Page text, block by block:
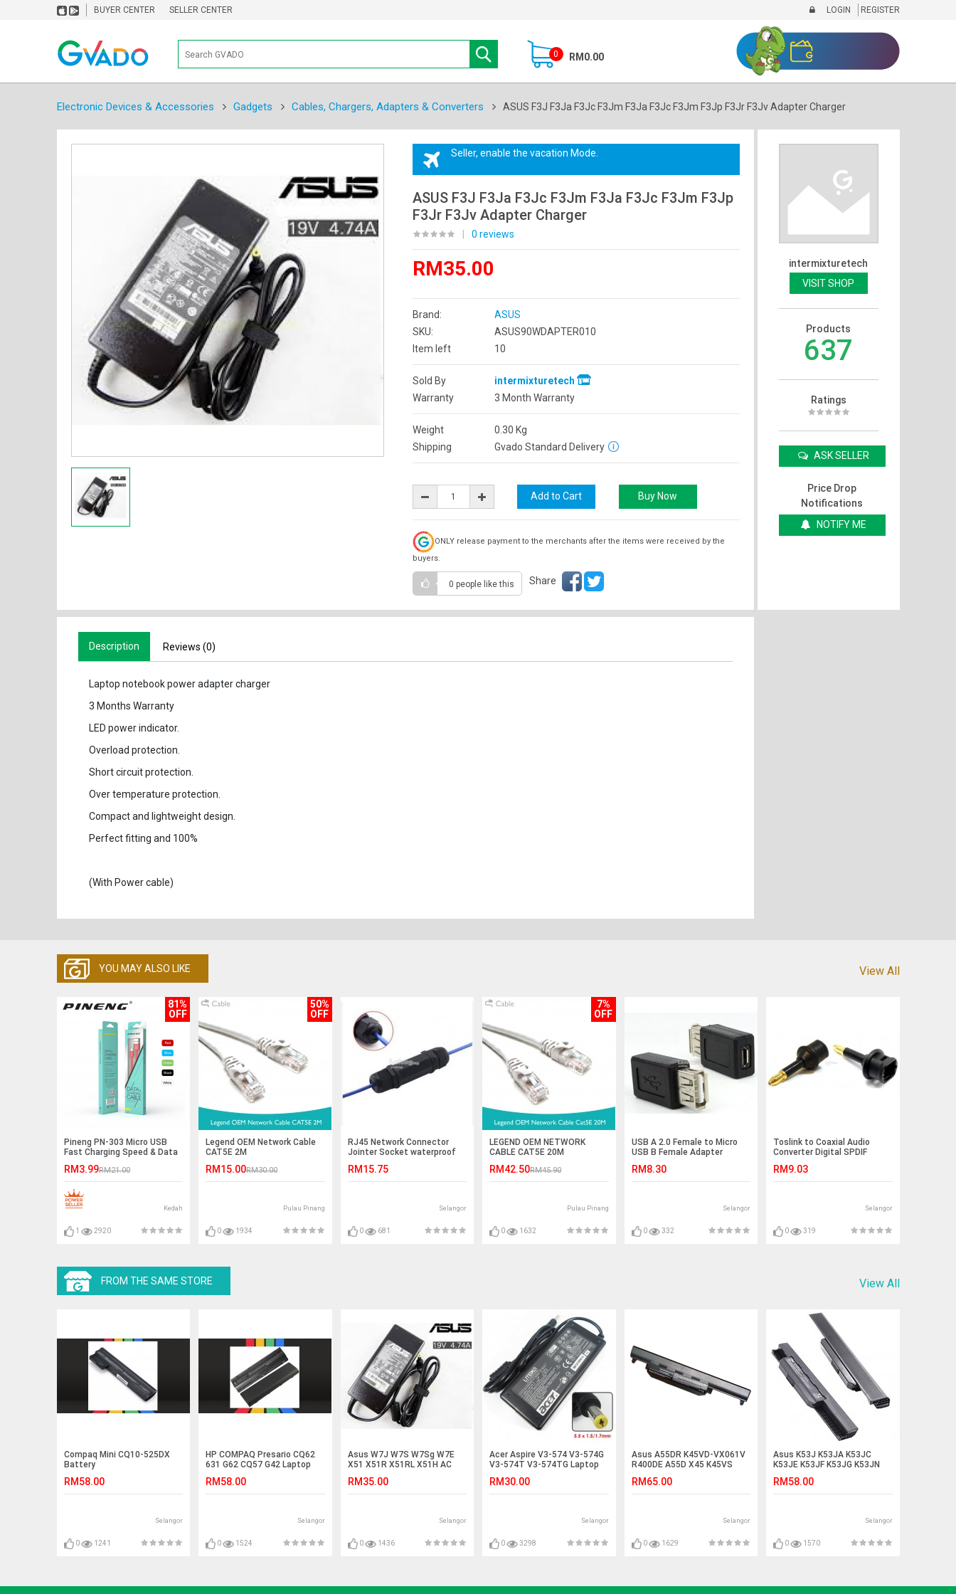
BUYER CENTER SELLER CENTER LOGIN REGISTER
0 RM0.00
Electronic Devices & Accessories Gadgets Cables, Chargers, Adapters & Converters ASUS F3J F3Ja F3Jc F3Jm F3Ja F3Jc F3Jm F3Jp F3Jr F3Jv Adapter Charger
Seller, enable the vacation Mode.
ASUS F3J F3Ja F3Jc F3Jm F3Ja F3Jc F3Jm F3Jp
F3Jr F3Jv Adapter Charger
0 reviews
RM35.00
Brand:
ASUS
SKU:
ASUS90WDAPTER010
Item left
10
Sold By
intermixturetech
Warranty
3 Month Warranty
Weight 0.30 Kg
Shipping
Gvado Standard Delivery
ONLY release payment to the merchants after the items were received by the
buyers.
0 people like this Share
intermixturetech
VISIT SHOP
Products
637
Ratings
ASK SELLER
Price Drop
Notifications
NOTIFY ME
Description Reviews (0)
Laptop notebook power adapter charger
3 Months Warranty
LED power indicator.
Overload protection.
Short circuit protection.
Over temperature protection.
Compact and lightweight design.
Perfect fitting and 100%
(With Power cable)
YOU MAY ALSO LIKE View All
81%
OFF
Pineng PN-303 Micro USB
Fast Charging Speed & Data
RM3.99RM21.00
Kedah
1 2920
50%
OFF
Legend OEM Network Cable
CAT5E 2M
RM15.00RM30.00
Pulau Pinang
0 1934
RJ45 Network Connector
Jointer Socket waterproof
RM15.75
Selangor
0 681
7%
OFF
LEGEND OEM NETWORK
CABLE CAT5E 20M
RM42.50RM45.90
Pulau Pinang
0 1632
USB A 2.0 Female to Micro
USB B Female Adapter
RM8.30
Selangor
0 332
Toslink to Coaxial Audio
Converter Digital SPDIF
RM9.03
Selangor
0 319
FROM THE SAME STORE View All
Compaq Mini CQ10-525DX
Battery
RM58.00
Selangor
0 1241
HP COMPAQ Presario CQ62
631 G62 CQ57 G42 Laptop
RM58.00
Selangor
0 1524
Asus W7J W7S W7Sg W7E
X51 X51R X51RL X51H AC
RM35.00
Selangor
0 1436
Acer Aspire V3-574 V3-574G
V3-574T V3-574TG Laptop
RM30.00
Selangor
0 3298
Asus A55DR K45VD-VX061V
R400DE A55D X45 K45VS
RM65.00
Selangor
0 1629
Asus K53J K53JA K53JC
K53JE K53JF K53JG K53JN
RM58.00
Selangor
0 1570